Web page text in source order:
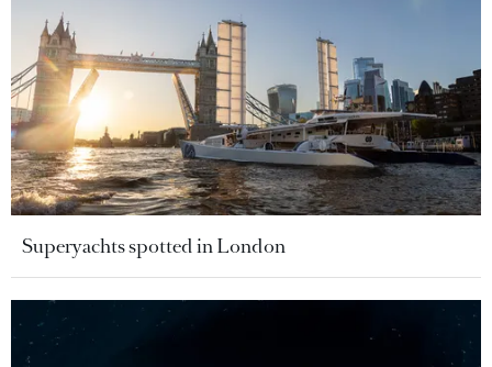
Superyachts spotted in London